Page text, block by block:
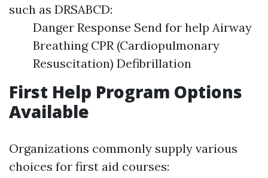
such as DRSABCD:
Danger Response Send for help Airway
Breathing CPR (Cardiopulmonary
Resuscitation) Defibrillation
First Help Program Options
Available
Organizations commonly supply various
choices for first aid courses: